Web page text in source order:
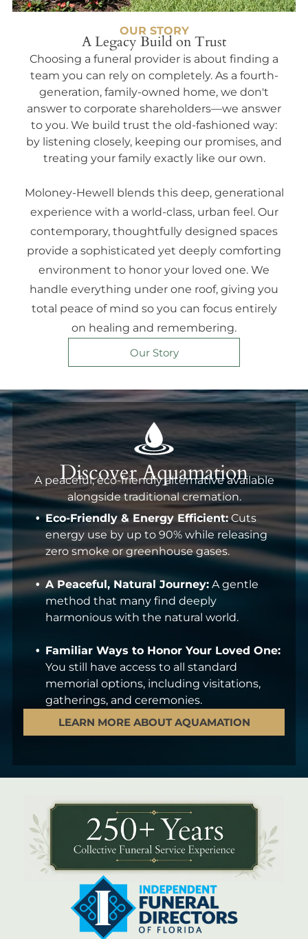
OUR STORY
A Legacy Build on Trust
Choosing a funeral provider is about finding a
team you can rely on completely. As a fourth-
generation, family-owned home, we don't
answer to corporate shareholders—we answer
to you. We build trust the old-fashioned way:
by listening closely, keeping our promises, and
treating your family exactly like our own.
Moloney-Hewell blends this deep, generational
experience with a world-class, urban feel. Our
contemporary, thoughtfully designed spaces
provide a sophisticated yet deeply comforting
environment to honor your loved one. We
handle everything under one roof, giving you
total peace of mind so you can focus entirely
on healing and remembering.
Our Story
Discover Aquamation
A peaceful, eco-friendly alternative available
alongside traditional cremation.
Eco-Friendly & Energy Efficient: Cuts
energy use by up to 90% while releasing
zero smoke or greenhouse gases.
A Peaceful, Natural Journey: A gentle
method that many find deeply
harmonious with the natural world.
Familiar Ways to Honor Your Loved One:
You still have access to all standard
memorial options, including visitations,
gatherings, and ceremonies.
LEARN MORE ABOUT AQUAMATION